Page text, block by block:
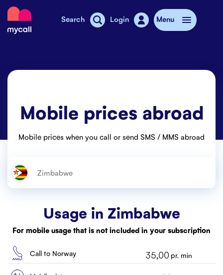
Mycall
Search Login Menu
Mycall Shops
Extra data
Mobile pricing
Customer service
Contact us
Mobile prices abroad
Mobile prices when you call or send SMS / MMS abroad
Usage in Zimbabwe
For mobile usage that is not included in your subscription
Call to Norway 35,00 pr. min